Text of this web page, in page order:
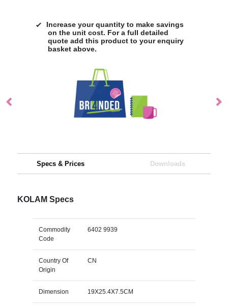
Increase your quantity to make savings
on the unit cost. For a full detailed
quote add this product to your enquiry
basket above.
Specs & Prices Downloads
KOLAM Specs
Commodity
Code
6402 9939
Country Of
Origin
CN
Dimension 19X25.4X7.5CM